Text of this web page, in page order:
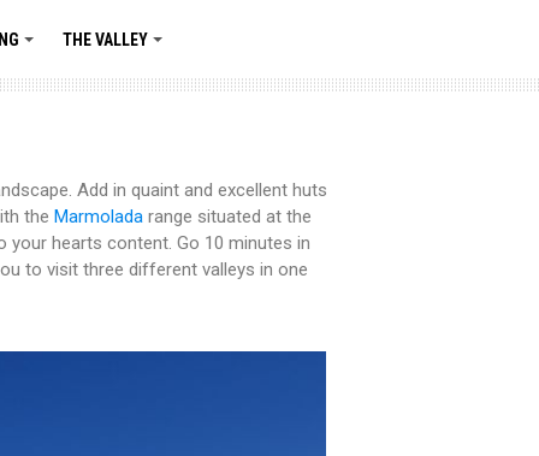
THE VALLEY
Add in quaint and excellent huts
the Marmolada range situated at the
your hearts content. Go 10 minutes in
to visit three different valleys in one